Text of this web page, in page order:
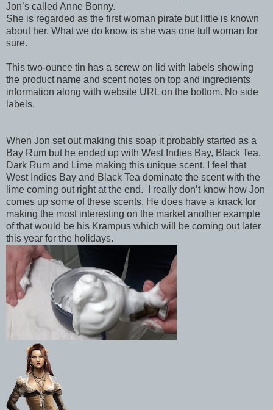
Jon’s called Anne Bonny.
She is regarded as the first woman pirate but little is known
about her. What we do know is she was one tuff woman for
sure.
This two-ounce tin has a screw on lid with labels showing
the product name and scent notes on top and ingredients
information along with website URL on the bottom. No side
labels.
When Jon set out making this soap it probably started as a
Bay Rum but he ended up with West Indies Bay, Black Tea,
Dark Rum and Lime making this unique scent. I feel that
West Indies Bay and Black Tea dominate the scent with the
lime coming out right at the end.
I really don’t know how Jon
comes up some of these scents. He does have a knack for
making the most interesting on the market another example
of that would be his Krampus which will be coming out later
this year for the holidays.